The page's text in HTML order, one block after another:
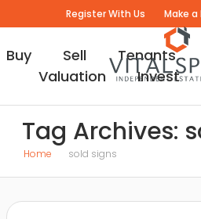
Register With Us Make
Buy Sell Tenants
Valuation
Invest
Tag Archives:
Home sold signs